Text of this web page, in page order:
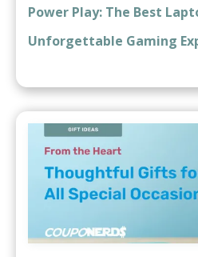
Power Play: The Best
Unforgettable Gaming